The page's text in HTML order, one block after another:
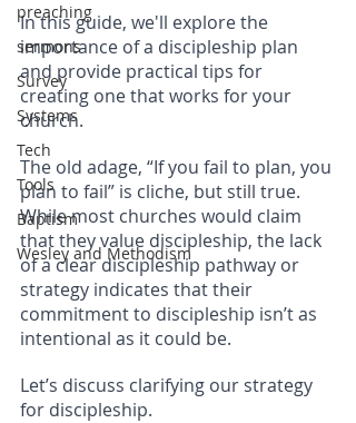
preaching
sermons
Survey
Systems
Tech
Tools
Baptism
Wesley and Methodism
In this guide, we'll explore the
importance of a discipleship plan
and provide practical tips for
creating one that works for your
church.
The old adage, “If you fail to plan, you
plan to fail” is cliche, but still true.
While most churches would claim
that they value discipleship, the lack
of a clear discipleship pathway or
strategy indicates that their
commitment to discipleship isn’t as
intentional as it could be.
Let’s discuss clarifying our strategy
for discipleship.